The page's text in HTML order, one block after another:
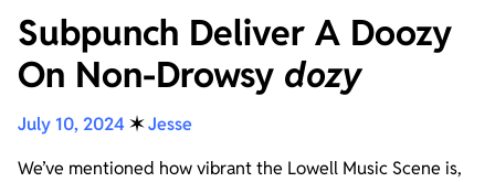
Subpunch Deliver A Doozy
On Non-Drowsy dozy
July 10, 2024 ✶Jesse
We’ve mentioned how vibrant the Lowell Music Scene is,